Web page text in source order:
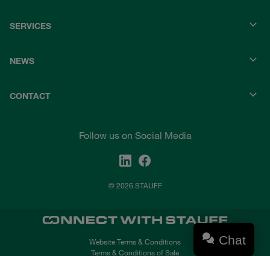
SERVICES
NEWS
CONTACT
Follow us on Social Media
© 2026 STAUFF
Website Terms & Conditions
Terms & Conditions of Sale
Chat